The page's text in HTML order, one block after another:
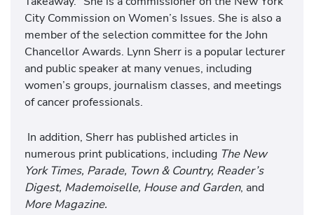
City Commission on Women’s Issues. She is also a
member of the selection committee for the John
Chancellor Awards. Lynn Sherr is a popular lecturer
and public speaker at many venues, including
women’s groups, journalism classes, and meetings
of cancer professionals.
In addition, Sherr has published articles in
numerous print publications, including The New
York Times, Parade, Town & Country, Reader’s
Digest, Mademoiselle, House and Garden, and
More Magazine.